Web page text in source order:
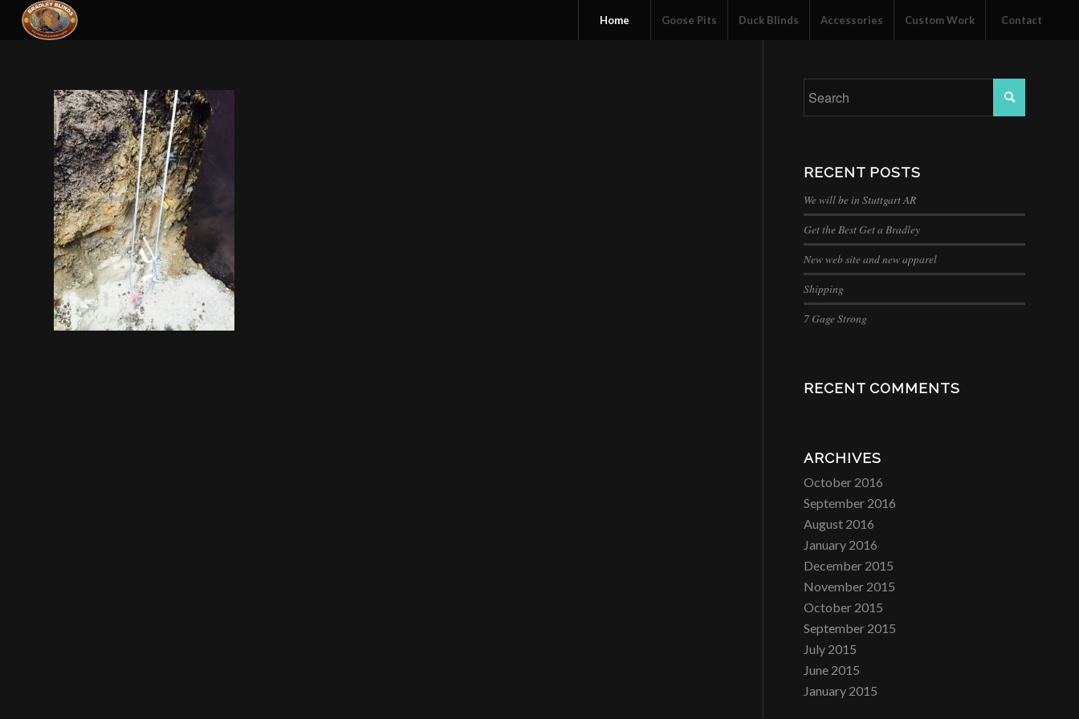
Home Goose Pits Duck Blinds Accessories Custom Work Contact
RECENT POSTS
We will be in Stuttgart AR
Get the Best Get a Bradley
New web site and new apparel
Shipping
7 Gage Strong
RECENT COMMENTS
ARCHIVES
October 2016
September 2016
August 2016
January 2016
December 2015
November 2015
October 2015
September 2015
July 2015
June 2015
January 2015